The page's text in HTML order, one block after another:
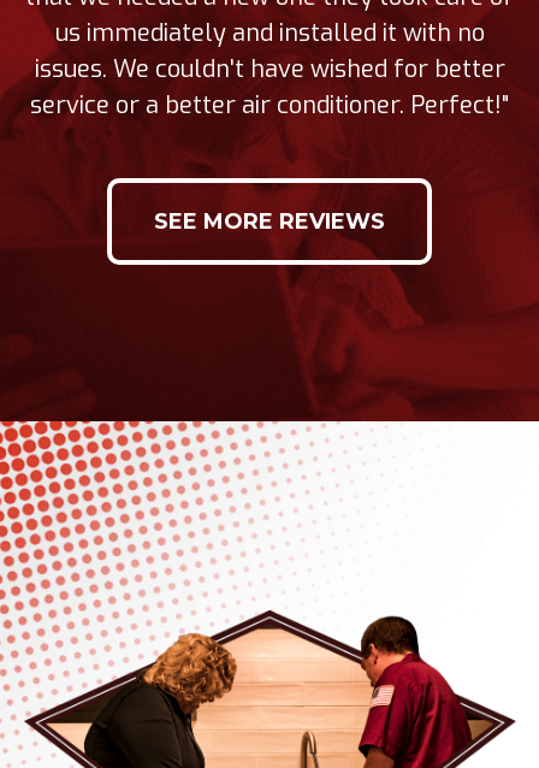
us immediately and installed it with no
issues. We couldn't have wished for better
service or a better air conditioner. Perfect!"
SEE MORE REVIEWS